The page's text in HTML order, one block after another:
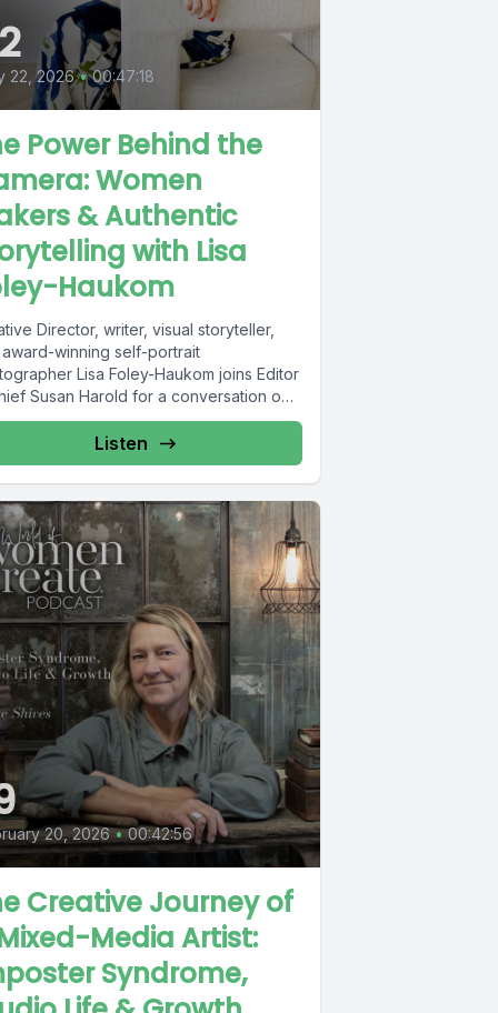
22, 2026 • 00:47:18
Power Behind the
Women
& Authentic
with Lisa
Haukom
Director, writer, visual storyteller,
winning self-portrait
Lisa Foley-Haukom joins Editor
Susan Harold for a conversation on
women makers...
Listen
20, 2026 • 00:42:56
Creative Journey of
Media Artist:
Syndrome,